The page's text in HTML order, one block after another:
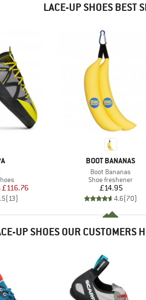
LACE-UP SHOES BEST
Price
£116.76
(13)
BRAND
BOOT BANANAS
Item(s)
Boot Bananas
Product group
Shoe freshener
Price
£14.95
4.6(70)
UP SHOES OUR CUSTOMERS